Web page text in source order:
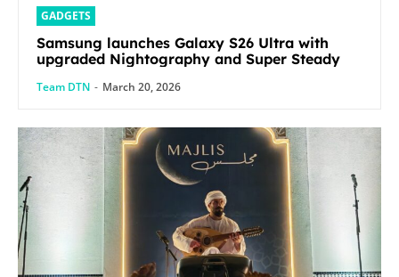
GADGETS
Samsung launches Galaxy S26 Ultra with
upgraded Nightography and Super Steady
Team DTN - March 20, 2026